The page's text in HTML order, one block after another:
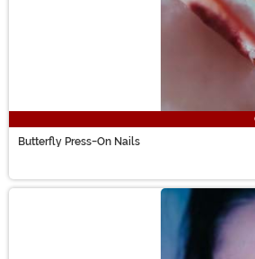
Butterfly Press-On Nails